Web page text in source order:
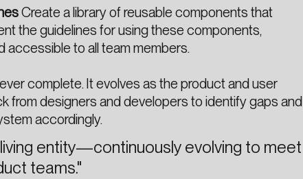
Create a library of reusable components that
the guidelines for using these components,
accessible to all team members.
complete. It evolves as the product and user
from designers and developers to identify gaps and
accordingly.
entity—continuously evolving to meet
teams."